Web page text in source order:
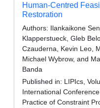
Human-Centred
Restoration
Authors: Ilankaikone
Klapperstueck, Gleb
Czauderna, Kevin Leo,
Michael Wybrow, and
Banda
Published in: LIPIcs,
International
Practice of Constraint